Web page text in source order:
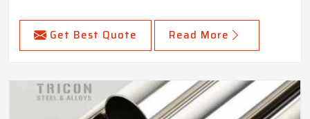
Get Best Quote Read More